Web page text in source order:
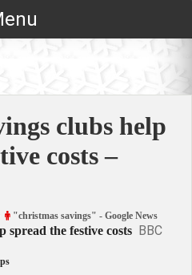
clubs help
costs –
"christmas savings" - Google News
spread the festive costs BBC